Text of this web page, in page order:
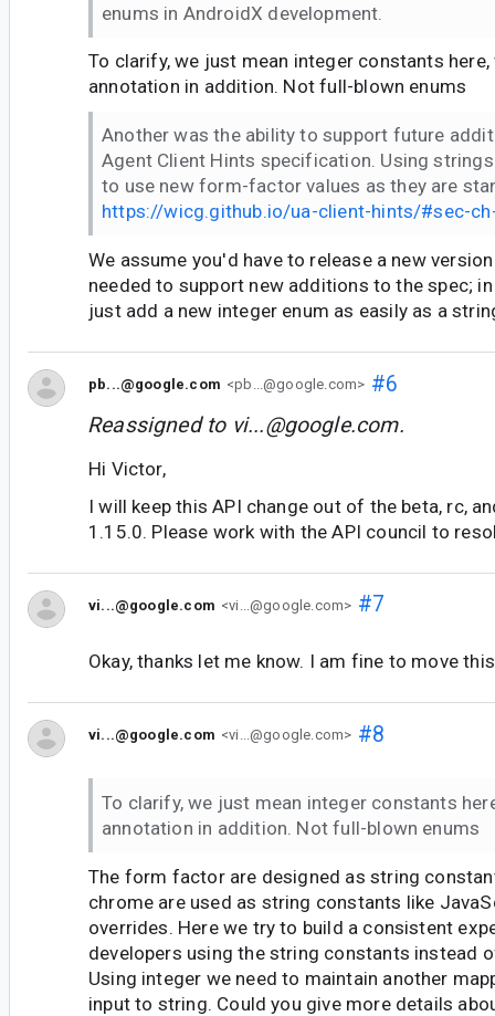
enums in AndroidX development.
To clarify, we just mean integer constants
annotation in addition. Not full-blown enums
Another was the ability to support future
Agent Client Hints specification. Using
to use new form-factor values as they are
https://wicg.github.io/ua-client-hints/#sec-
We assume you'd have to release a new
needed to support new additions to the spec;
just add a new integer enum as easily as a
pb...@google.com <pb...@google.com> #6
Reassigned to vi...@google.com.
Hi Victor,
I will keep this API change out of the beta, rc,
1.15.0. Please work with the API council to
vi...@google.com <vi...@google.com> #7
Okay, thanks let me know. I am fine to move
vi...@google.com <vi...@google.com> #8
To clarify, we just mean integer constants
annotation in addition. Not full-blown enums
The form factor are designed as string
chrome are used as string constants like
overrides. Here we try to build a consistent
developers using the string constants instead
Using integer we need to maintain another
input to string. Could you give more details